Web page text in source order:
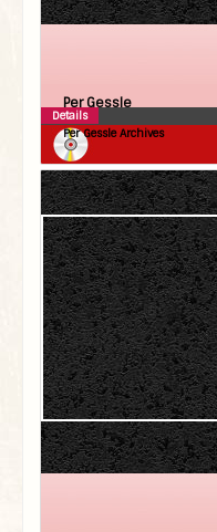
Per Gessle
Per Gessle Archives
Details